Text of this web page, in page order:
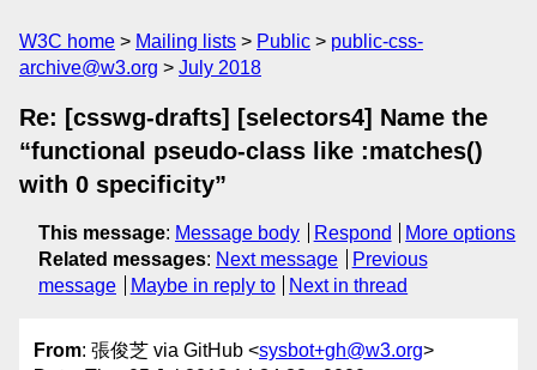
W3C home Mailing lists Public
public-css-
archive@w3.org
July 2018
Re: [csswg-drafts] [selectors4] Name the
“functional pseudo-class like :matches()
with 0 specificity”
This message: Message body Respond
More options
Related messages: Next message
Previous
message
Maybe in reply to Next in thread
From: 張俊芝 via GitHub <sysbot+gh@w3.org>